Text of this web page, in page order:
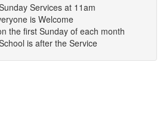
Services at 11am
is Welcome
the first Sunday of each month
is after the Service